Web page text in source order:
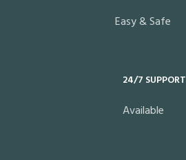
Easy & Safe
24/7 SUPPORT
Available